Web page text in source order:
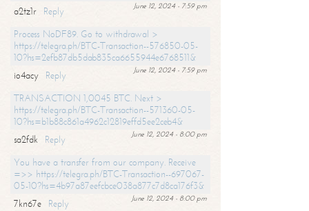
June 12, 2024 - 7:59 pm
a2tz1r
Reply
Process NoDF89. Go to withdrawal >
https://telegra.ph/BTC-Transaction--576850-05-
10?hs=2efb87db5dab835ca6655944e6768511&
June 12, 2024 - 7:59 pm
io4acy
Reply
TRANSACTION 1,0045 BTC. Next >
https://telegra.ph/BTC-Transaction--571360-05-
10?hs=b1b88c861a4962c12819effd5ee2ceb4&
June 12, 2024 - 8:00 pm
sa2fdk
Reply
You have a transfer from our company. Receive
=>> https://telegra.ph/BTC-Transaction--697067-
05-10?hs=4b97a87eefcbce038a877c7d8ca176f3&
June 12, 2024 - 8:00 pm
7kn67e
Reply